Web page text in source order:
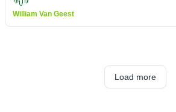
William Van Geest
Load more